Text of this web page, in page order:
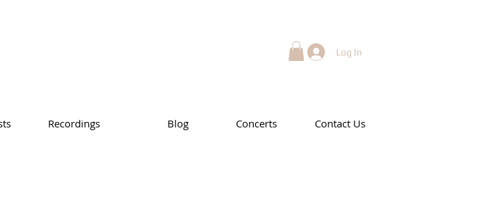
Log In
Recordings Blog Concerts Contact Us